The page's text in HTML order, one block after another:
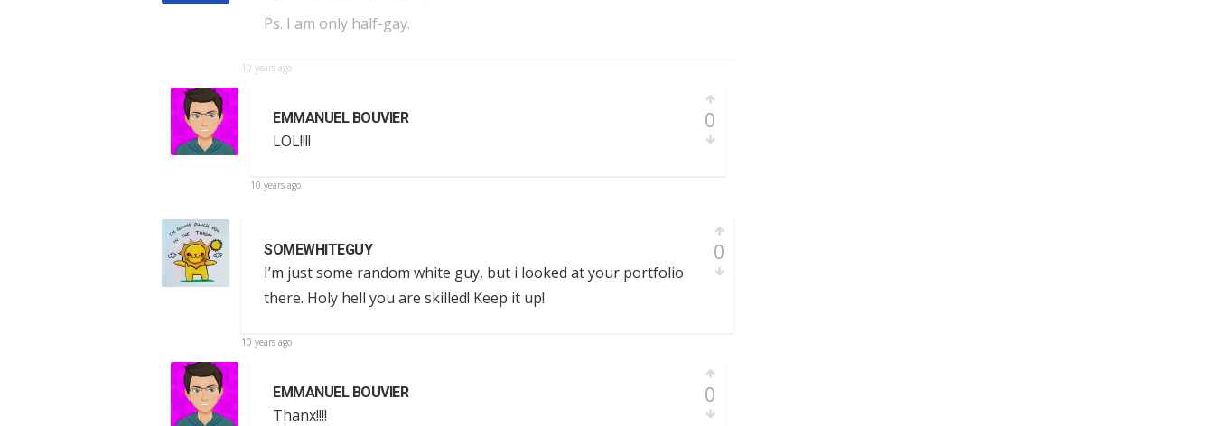
Ps. I am only half-gay.
10 years ago
EMMANUEL BOUVIER
LOL!!!!
0
10 years ago
SOMEWHITEGUY
I’m just some random white guy, but i looked at your portfolio
there. Holy hell you are skilled! Keep it up!
0
10 years ago
EMMANUEL BOUVIER
Thanx!!!!
0